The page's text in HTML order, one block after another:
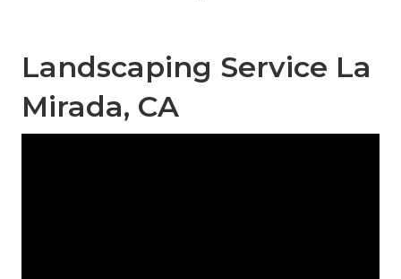
Landscaping Service La
Mirada, CA